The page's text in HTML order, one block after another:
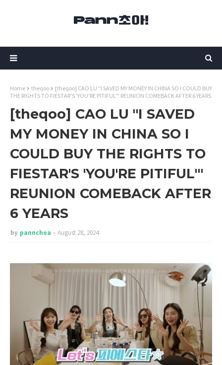
Home theqoo
[theqoo] CAO LU "I SAVED MY MONEY IN CHINA SO I COULD BUY
THE RIGHTS TO FIESTAR'S 'YOU'RE PITIFUL'" REUNION COMEBACK AFTER 6 YEARS
[theqoo] CAO LU "I SAVED
MY MONEY IN CHINA SO I
COULD BUY THE RIGHTS TO
FIESTAR'S 'YOU'RE PITIFUL'"
REUNION COMEBACK AFTER
6 YEARS
by pannchoa August 28, 2024